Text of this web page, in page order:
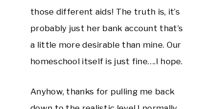
those different aids! The truth is, it’s
probably just her bank account that’s
a little more desirable than mine. Our
homeschool itself is just fine….I hope.
Anyhow, thanks for pulling me back